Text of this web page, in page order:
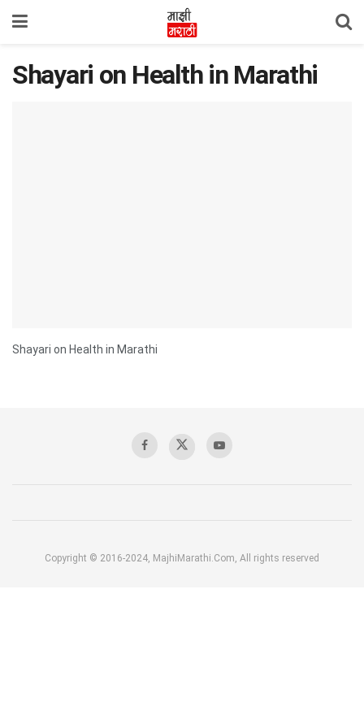
Shayari on Health in Marathi
Shayari on Health in Marathi
Copyright © 2016-2024, MajhiMarathi.Com, All rights reserved